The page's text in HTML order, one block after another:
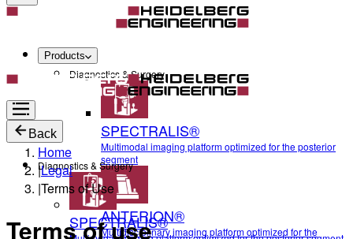
Products
Diagnostics & Surgery
SPECTRALIS®
Multimodal imaging platform optimized for the posterior
segment
ANTERION®
Multidisciplinary imaging platform optimized for the
Back
Diagnostics & Surgery
SPECTRALIS®
Home
|Legal
|Terms of Use
Terms of use